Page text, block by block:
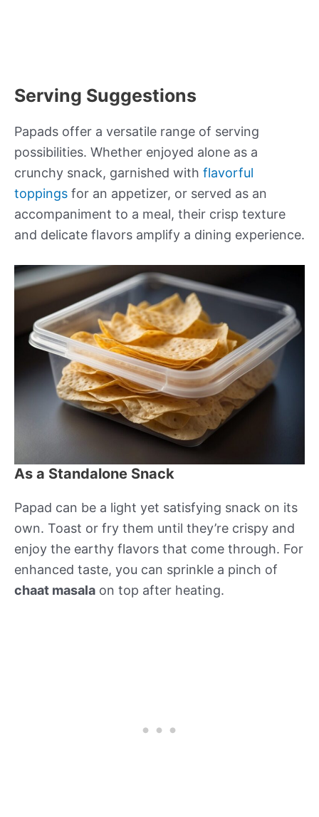
Serving Suggestions
Papads offer a versatile range of serving
possibilities. Whether enjoyed alone as a
crunchy snack, garnished with flavorful
toppings for an appetizer, or served as an
accompaniment to a meal, their crisp texture
and delicate flavors amplify a dining experience.
As a Standalone Snack
Papad can be a light yet satisfying snack on its
own. Toast or fry them until they’re crispy and
enjoy the earthy flavors that come through. For
enhanced taste, you can sprinkle a pinch of
chaat masala on top after heating.